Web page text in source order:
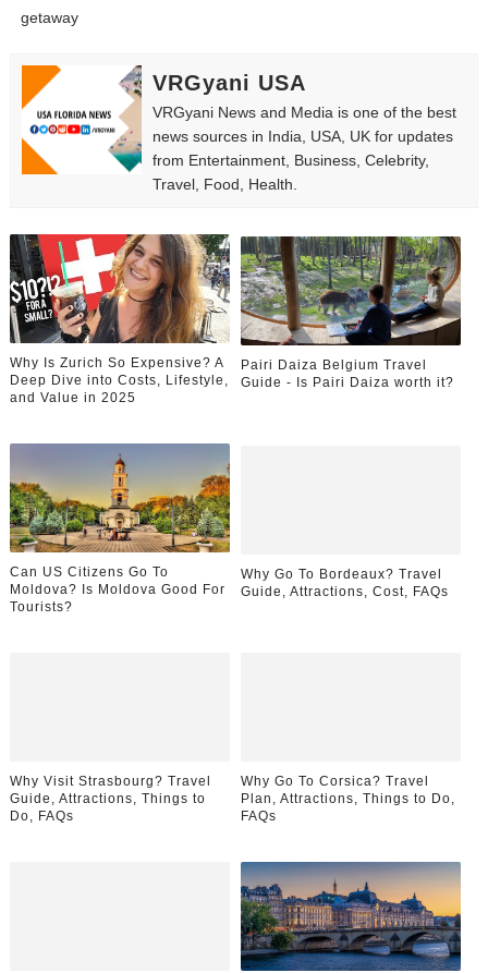
getaway
VRGyani USA
VRGyani News and Media is one of the best
news sources in India, USA, UK for updates
from Entertainment, Business, Celebrity,
Travel, Food, Health.
Why Is Zurich So Expensive? A
Deep Dive into Costs, Lifestyle,
and Value in 2025
Pairi Daiza Belgium Travel
Guide - Is Pairi Daiza worth it?
Can US Citizens Go To
Moldova? Is Moldova Good For
Tourists?
Why Go To Bordeaux? Travel
Guide, Attractions, Cost, FAQs
Why Visit Strasbourg? Travel
Guide, Attractions, Things to
Do, FAQs
Why Go To Corsica? Travel
Plan, Attractions, Things to Do,
FAQs